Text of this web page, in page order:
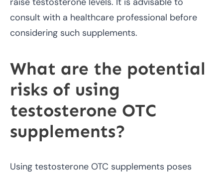
consult with a healthcare professional before
considering such supplements.
What are the potential
risks of using
testosterone OTC
supplements?
Using testosterone OTC supplements poses